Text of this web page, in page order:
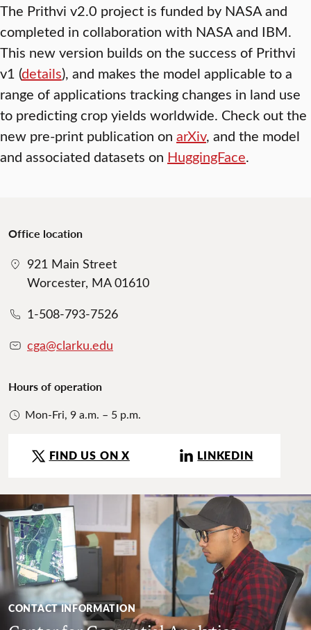
The Prithvi v2.0 project is funded by NASA and
completed in collaboration with NASA and IBM.
This new version builds on the success of Prithvi
v1 (details), and makes the model applicable to a
range of applications tracking changes in land use
to predicting crop yields worldwide. Check out the
new pre-print publication on arXiv, and the model
and associated datasets on HuggingFace.
Office location
921 Main Street
Worcester, MA 01610
1-508-793-7526
cga@clarku.edu
Hours of operation
Mon-Fri, 9 a.m. – 5 p.m.
FIND US ON X LINKEDIN
CONTACT INFORMATION